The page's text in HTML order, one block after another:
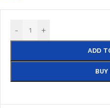
- +
ADD